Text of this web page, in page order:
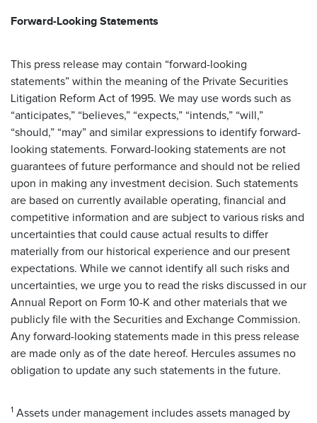
Forward-Looking Statements
This press release may contain “forward-looking
statements” within the meaning of the Private Securities
Litigation Reform Act of 1995. We may use words such as
“anticipates,” “believes,” “expects,” “intends,” “will,”
“should,” “may” and similar expressions to identify forward-
looking statements. Forward-looking statements are not
guarantees of future performance and should not be relied
upon in making any investment decision. Such statements
are based on currently available operating, financial and
competitive information and are subject to various risks and
uncertainties that could cause actual results to differ
materially from our historical experience and our present
expectations. While we cannot identify all such risks and
uncertainties, we urge you to read the risks discussed in our
Annual Report on Form 10-K and other materials that we
publicly file with the Securities and Exchange Commission.
Any forward-looking statements made in this press release
are made only as of the date hereof. Hercules assumes no
obligation to update any such statements in the future.
1 Assets under management includes assets managed by